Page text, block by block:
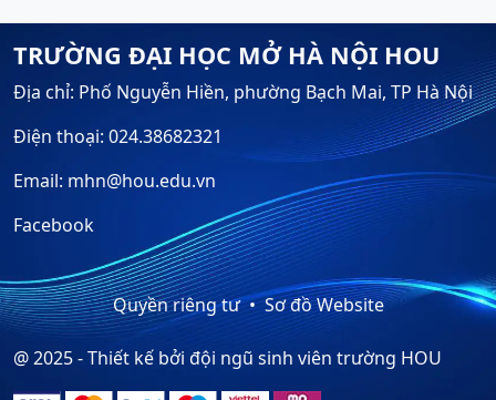
TRƯỜNG ĐẠI HỌC MỞ HÀ NỘI HOU
Địa chỉ: Phố Nguyễn Hiền, phường Bạch Mai, TP Hà Nội
Điện thoại: 024.38682321
Email: mhn@hou.edu.vn
Facebook
Quyền riêng tư Sơ đồ Website
@ 2025 - Thiết kế bởi đội ngũ sinh viên trường HOU